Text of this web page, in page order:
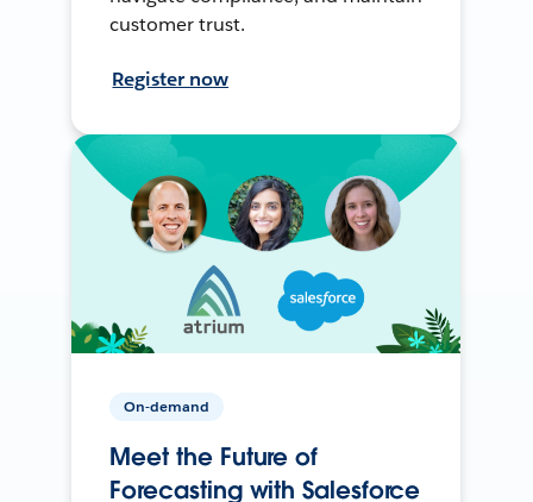
customer trust.
Register now
On-demand
Meet the Future of
Forecasting with Salesforce